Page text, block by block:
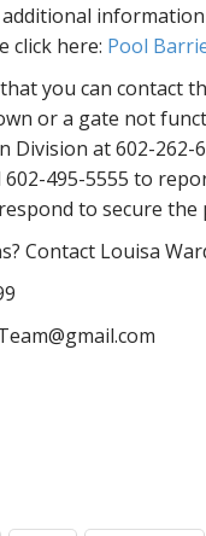
click here: Pool
you can contact
or a gate not
Division at 602-
602-495-5555 to
to secure the
Contact Louisa